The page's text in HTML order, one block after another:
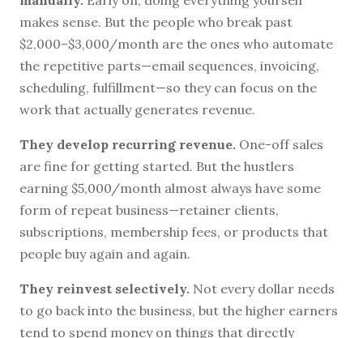
makes sense. But the people who break past
$2,000–$3,000/month are the ones who automate
the repetitive parts—email sequences, invoicing,
scheduling, fulfillment—so they can focus on the
work that actually generates revenue.
They develop recurring revenue. One-off sales
are fine for getting started. But the hustlers
earning $5,000/month almost always have some
form of repeat business—retainer clients,
subscriptions, membership fees, or products that
people buy again and again.
They reinvest selectively. Not every dollar needs
to go back into the business, but the higher earners
tend to spend money on things that directly